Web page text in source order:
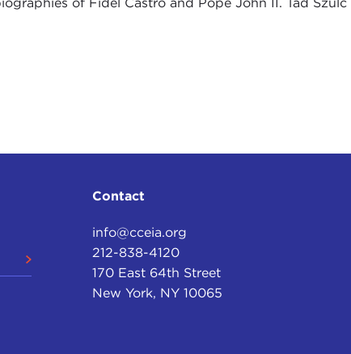
Contact
info@cceia.org
212-838-4120
170 East 64th Street
New York, NY 10065